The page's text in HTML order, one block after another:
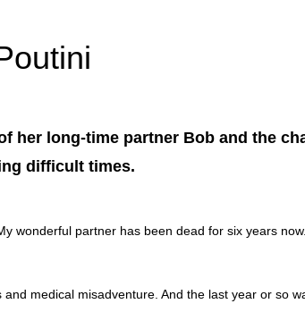
her long-time partner Bob and the
difficult times.
wonderful partner has been dead for six years
and medical misadventure. And the last year or